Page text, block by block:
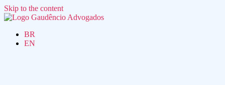
Skip to the content
BR
EN